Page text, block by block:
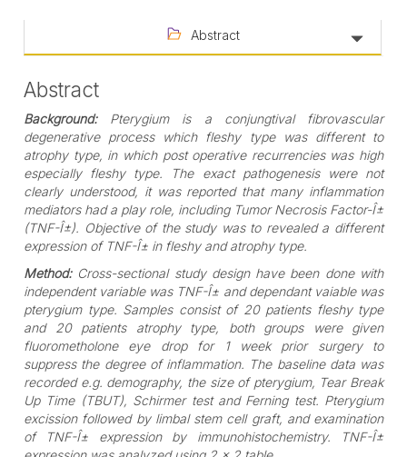
Abstract
Abstract
Background: Pterygium is a conjungtival fibrovascular
degenerative process which fleshy type was different to
atrophy type, in which post operative recurrencies was high
especially fleshy type. The exact pathogenesis were not
clearly understood, it was reported that many inflammation
mediators had a play role, including Tumor Necrosis Factor-Î±
(TNF-Î±). Objective of the study was to revealed a different
expression of TNF-Î± in fleshy and atrophy type.
Method: Cross-sectional study design have been done with
independent variable was TNF-Î± and dependant vaiable was
pterygium type. Samples consist of 20 patients fleshy type
and 20 patients atrophy type, both groups were given
fluorometholone eye drop for 1 week prior surgery to
suppress the degree of inflammation. The baseline data was
recorded e.g. demography, the size of pterygium, Tear Break
Up Time (TBUT), Schirmer test and Ferning test. Pterygium
excission followed by limbal stem cell graft, and examination
of TNF-Î± expression by immunohistochemistry. TNF-Î±